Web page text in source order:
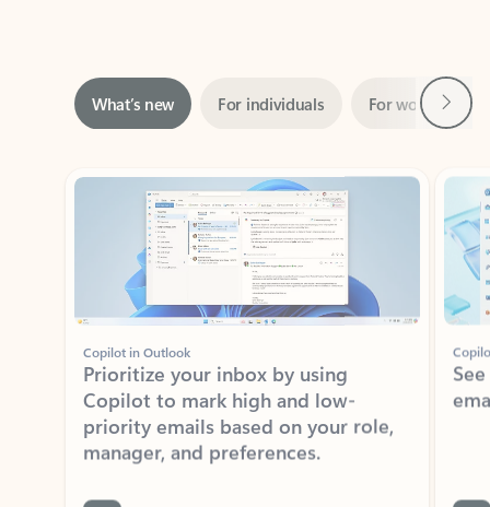
Showing slide 1 of 3
Copilot in Outlook
Prioritize your inbox by using
Copilot to mark high and low-
priority emails based on your role,
manager, and preferences.